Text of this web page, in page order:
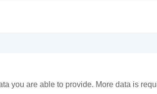
you are able to provide. More data is